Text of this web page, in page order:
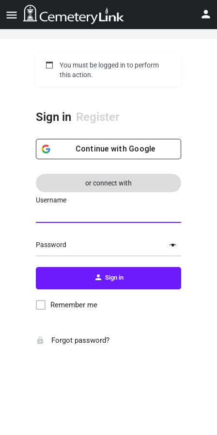
You must be logged in to perform
this action.
Sign in Register
Continue with Google
or connect with
Username
Password
Sign in
Remember me
Forgot password?